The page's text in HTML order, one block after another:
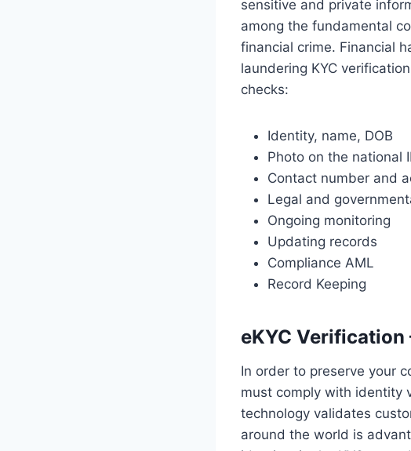
sensitive and private
among the fundamental
financial crime. Financial
laundering KYC
checks:
Identity, name, DOB
Photo on the national
Contact number and
Legal and
Ongoing monitoring
Updating records
Compliance AML
Record Keeping
eKYC
In order to preserve your
must comply with identity
technology validates
around the world is